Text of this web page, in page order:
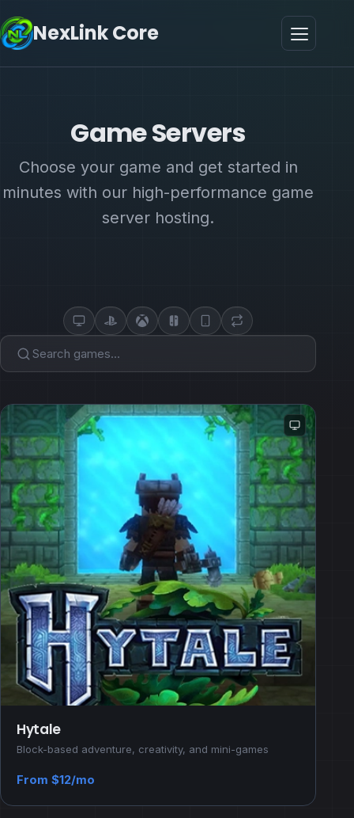
NexLink Core
Game Servers
Choose your game and get started in
minutes with our high-performance game
server hosting.
PC PlayStation
Xbox Switch Mobile CrossPlay
Hytale
Block-based adventure, creativity, and mini-games
From $12/mo